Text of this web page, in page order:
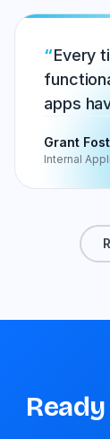
Every
apps
Grant
Internal